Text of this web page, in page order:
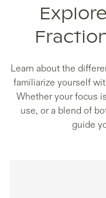
Learn about the
familiarize yourself
Whether your focus
use, or a blend of
guide